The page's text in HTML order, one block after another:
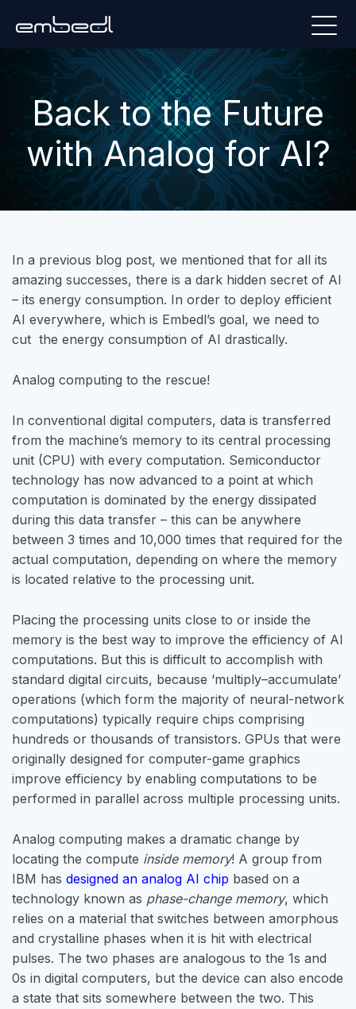
Back to the Future
with Analog for AI?
In a previous blog post, we mentioned that for all its
amazing successes, there is a dark hidden secret of AI
– its energy consumption. In order to deploy efficient
AI everywhere, which is Embedl’s goal, we need to
cut the energy consumption of AI drastically.
Analog computing to the rescue!
In conventional digital computers, data is transferred
from the machine’s memory to its central processing
unit (CPU) with every computation. Semiconductor
technology has now advanced to a point at which
computation is dominated by the energy dissipated
during this data transfer – this can be anywhere
between 3 times and 10,000 times that required for the
actual computation, depending on where the memory
is located relative to the processing unit.
Placing the processing units close to or inside the
memory is the best way to improve the efficiency of AI
computations. But this is difficult to accomplish with
standard digital circuits, because ‘multiply–accumulate’
operations (which form the majority of neural-network
computations) typically require chips comprising
hundreds or thousands of transistors. GPUs that were
originally designed for computer-game graphics
improve efficiency by enabling computations to be
performed in parallel across multiple processing units.
Analog computing makes a dramatic change by
locating the compute inside memory! A group from
IBM has designed an analog AI chip based on a
technology known as phase-change memory, which
relies on a material that switches between amorphous
and crystalline phases when it is hit with electrical
pulses. The two phases are analogous to the 1s and
0s in digital computers, but the device can also encode
a state that sits somewhere between the two. This